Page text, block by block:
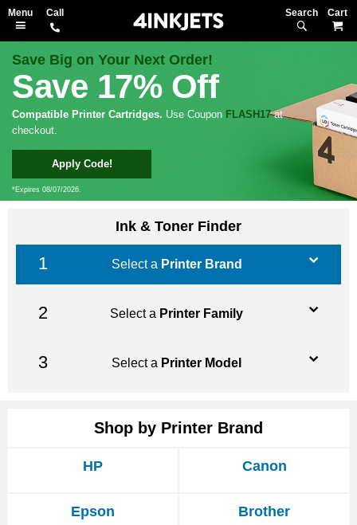
Search
Save Big on Your Next Order!
Save 17% Off
Compatible Printer Cartridges. Use Coupon FLASH17at
checkout.
Apply Code!
*Expires 08/07/2026.
Ink & Toner Finder
Select a Printer Brand
Select a Printer Family
Select a Printer Model
Shop by Printer Brand
HP Canon
Epson Brother